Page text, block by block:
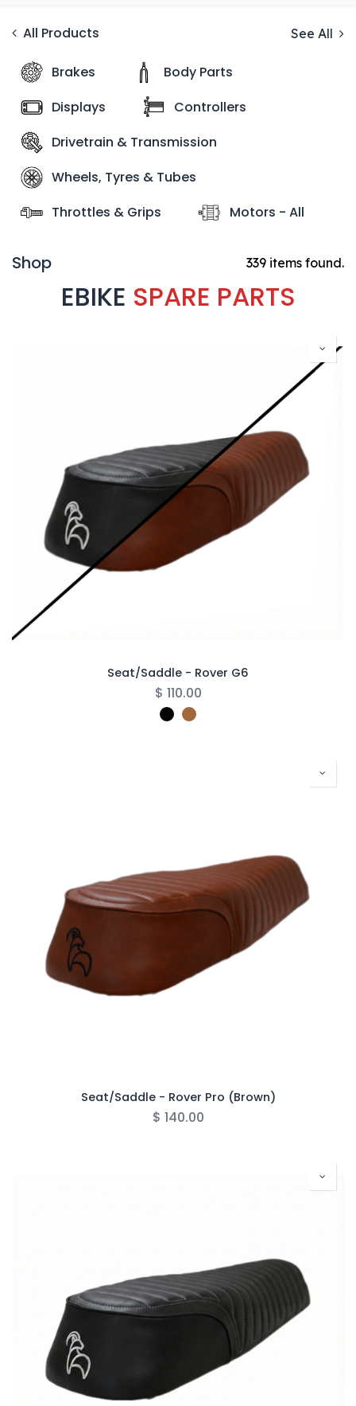
All Products See All
Brakes
Body Parts
Displays
Controllers
Drivetrain & Transmission
Wheels, Tyres & Tubes
Throttles & Grips
Motors - All
Shop 339 items found.
EBIKE SPARE PARTS
Seat/Saddle - Rover G6
$ 110.00
Seat/Saddle - Rover Pro (Brown)
$ 140.00